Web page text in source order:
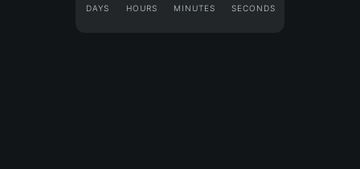
DAYS HOURS MINUTES SECONDS